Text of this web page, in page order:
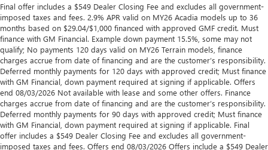
Final offer includes a $549 Dealer Closing Fee and excludes all government-
imposed taxes and fees. 2.9% APR valid on MY26 Acadia models up to 36
months based on $29.04/$1,000 financed with approved GMF credit. Must
finance with GM Financial. Example down payment 15.5%, some may not
qualify; No payments 120 days valid on MY26 Terrain models, finance
charges accrue from date of financing and are the customer’s responsibility.
Deferred monthly payments for 120 days with approved credit; Must finance
with GM Financial, down payment required at signing if applicable. Offers
end 08/03/2026 Not available with lease and some other offers. Finance
charges accrue from date of financing and are the customer’s responsibility.
Deferred monthly payments for 90 days with approved credit; Must finance
with GM Financial, down payment required at signing if applicable. Final
offer includes a $549 Dealer Closing Fee and excludes all government-
imposed taxes and fees. Offers end 08/03/2026 Offers include a $549 Dealer